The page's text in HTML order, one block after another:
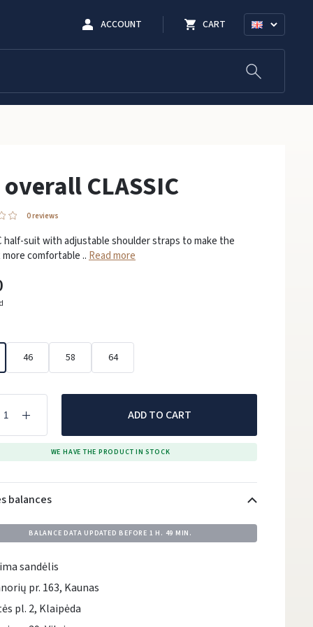
ACCOUNT CART
CLASSIC
0 reviews
half-suit with adjustable shoulder straps to make the
comfortable .. Read more
46 58 64
ADD TO CART
WE HAVE THE PRODUCT IN STOCK
balances
BALANCE DATA UPDATED BEFORE 1 H. 49 MIN.
sandėlis
pr. 163, Kaunas
pl. 2, Klaipėda